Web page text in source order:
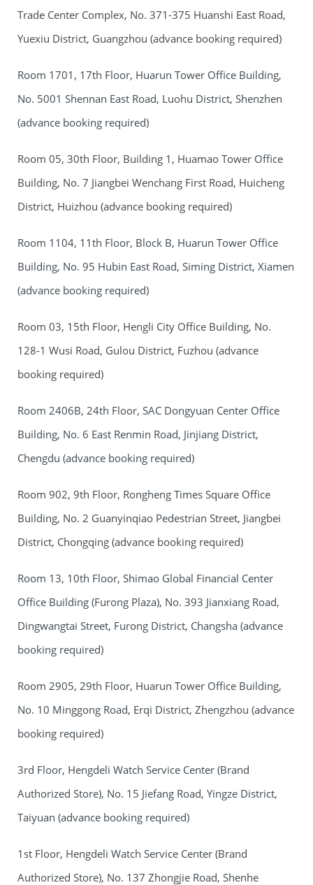
Trade Center Complex, No. 371-375 Huanshi East Road,
Yuexiu District, Guangzhou (advance booking required)
Room 1701, 17th Floor, Huarun Tower Office Building,
No. 5001 Shennan East Road, Luohu District, Shenzhen
(advance booking required)
Room 05, 30th Floor, Building 1, Huamao Tower Office
Building, No. 7 Jiangbei Wenchang First Road, Huicheng
District, Huizhou (advance booking required)
Room 1104, 11th Floor, Block B, Huarun Tower Office
Building, No. 95 Hubin East Road, Siming District, Xiamen
(advance booking required)
Room 03, 15th Floor, Hengli City Office Building, No.
128-1 Wusi Road, Gulou District, Fuzhou (advance
booking required)
Room 2406B, 24th Floor, SAC Dongyuan Center Office
Building, No. 6 East Renmin Road, Jinjiang District,
Chengdu (advance booking required)
Room 902, 9th Floor, Rongheng Times Square Office
Building, No. 2 Guanyinqiao Pedestrian Street, Jiangbei
District, Chongqing (advance booking required)
Room 13, 10th Floor, Shimao Global Financial Center
Office Building (Furong Plaza), No. 393 Jianxiang Road,
Dingwangtai Street, Furong District, Changsha (advance
booking required)
Room 2905, 29th Floor, Huarun Tower Office Building,
No. 10 Minggong Road, Erqi District, Zhengzhou (advance
booking required)
3rd Floor, Hengdeli Watch Service Center (Brand
Authorized Store), No. 15 Jiefang Road, Yingze District,
Taiyuan (advance booking required)
1st Floor, Hengdeli Watch Service Center (Brand
Authorized Store), No. 137 Zhongjie Road, Shenhe